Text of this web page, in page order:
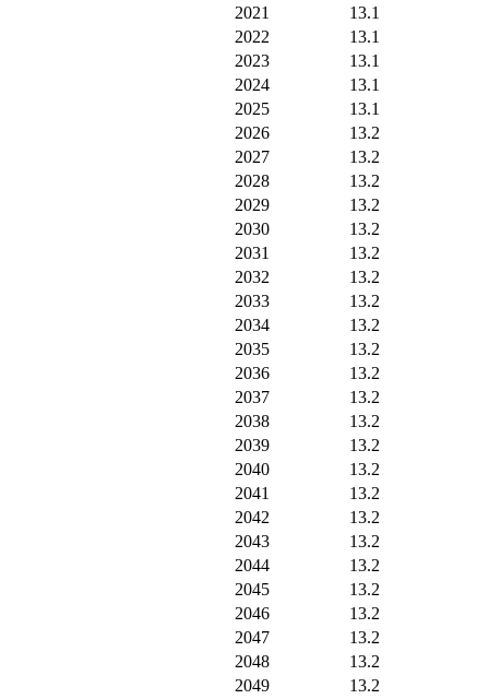
2021
13.1
2022
13.1
2023
13.1
2024
13.1
2025
13.1
2026
13.2
2027
13.2
2028
13.2
2029
13.2
2030
13.2
2031
13.2
2032
13.2
2033
13.2
2034
13.2
2035
13.2
2036
13.2
2037
13.2
2038
13.2
2039
13.2
2040
13.2
2041
13.2
2042
13.2
2043
13.2
2044
13.2
2045
13.2
2046
13.2
2047
13.2
2048
13.2
2049
13.2